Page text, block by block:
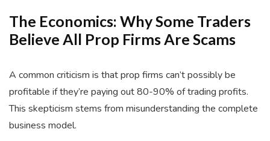
The Economics: Why Some Traders
Believe All Prop Firms Are Scams
A common criticism is that prop firms can’t possibly be
profitable if they’re paying out 80-90% of trading profits.
This skepticism stems from misunderstanding the complete
business model.